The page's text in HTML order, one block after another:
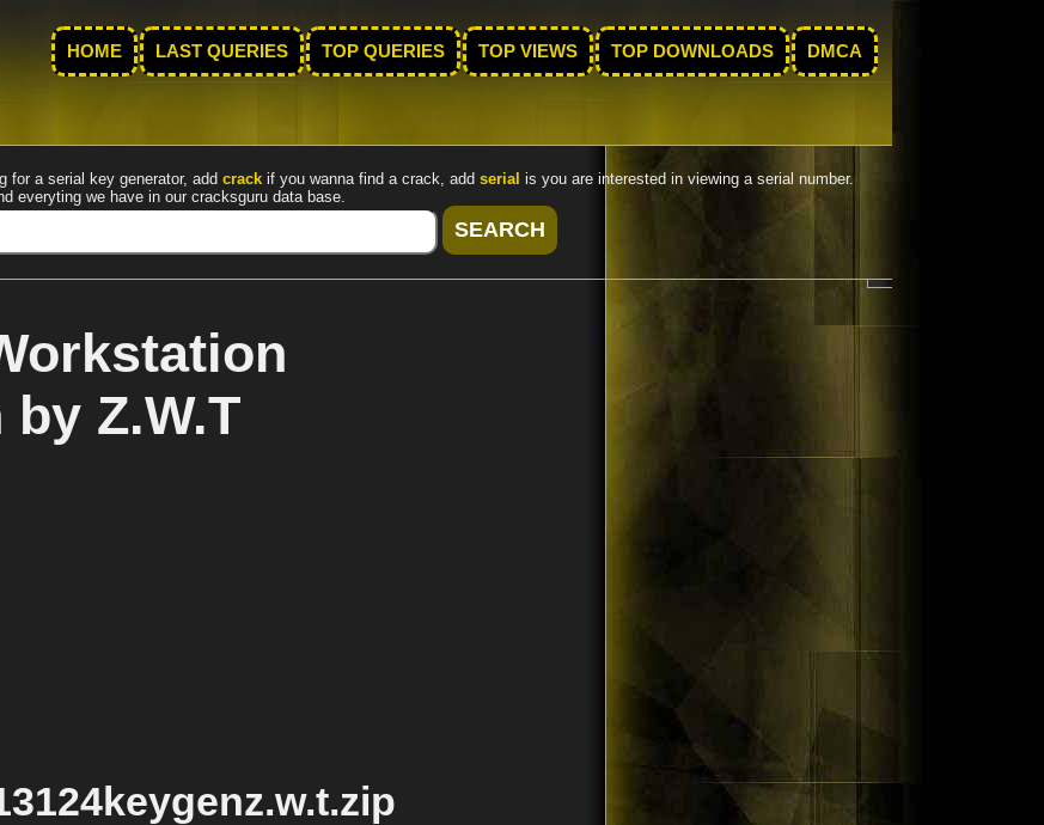
HOME LAST QUERIES TOP QUERIES TOP VIEWS TOP DOWNLOADS DMCA
for a serial key generator, add crack if you wanna find a crack, add serial is you are interested in viewing a serial number.
everyting we have in our cracksguru data base.
Z.W.T